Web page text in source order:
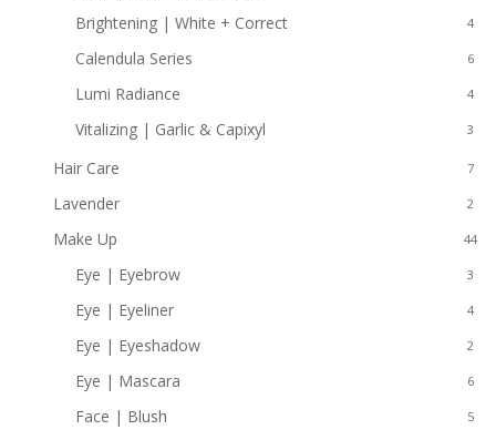
Brightening | White + Correct 4
Calendula Series 6
Lumi Radiance 4
Vitalizing | Garlic & Capixyl 3
Hair Care 7
Lavender 2
Make Up 44
Eye | Eyebrow 3
Eye | Eyeliner 4
Eye | Eyeshadow 2
Eye | Mascara 6
Face | Blush 5